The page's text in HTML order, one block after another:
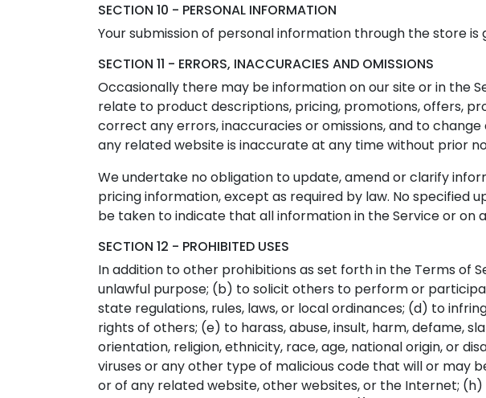
SECTION 10 - PERSONAL INFORMATION
Your submission of personal information through the store is
SECTION 11 - ERRORS, INACCURACIES AND OMISSIONS
Occasionally there may be information on our site or in the
relate to product descriptions, pricing, promotions, offers,
correct any errors, inaccuracies or omissions, and to
any related website is inaccurate at any time without prior
We undertake no obligation to update, amend or clarify
pricing information, except as required by law. No specified
be taken to indicate that all information in the Service or on
SECTION 12 - PROHIBITED USES
In addition to other prohibitions as set forth in the Terms of
unlawful purpose; (b) to solicit others to perform or
state regulations, rules, laws, or local ordinances; (d) to
rights of others; (e) to harass, abuse, insult, harm, defame,
orientation, religion, ethnicity, race, age, national origin, or
viruses or any other type of malicious code that will or may
or of any related website, other websites, or the Internet;